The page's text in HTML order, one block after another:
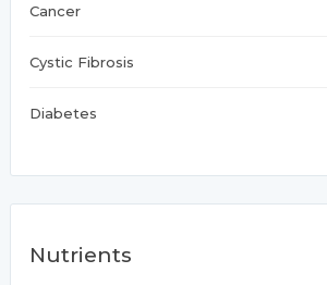
Cancer
Cystic Fibrosis
Diabetes
Nutrients